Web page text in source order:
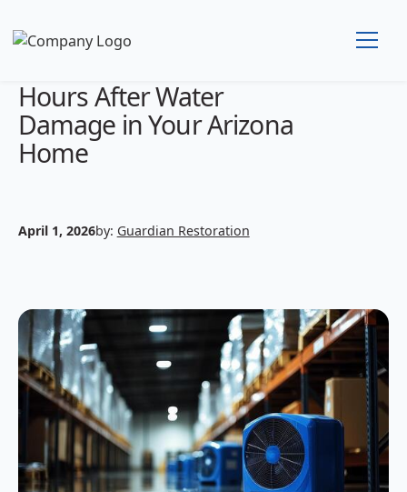
Hours After Water
Damage in Your Arizona
Home
April 1, 2026by: Guardian Restoration